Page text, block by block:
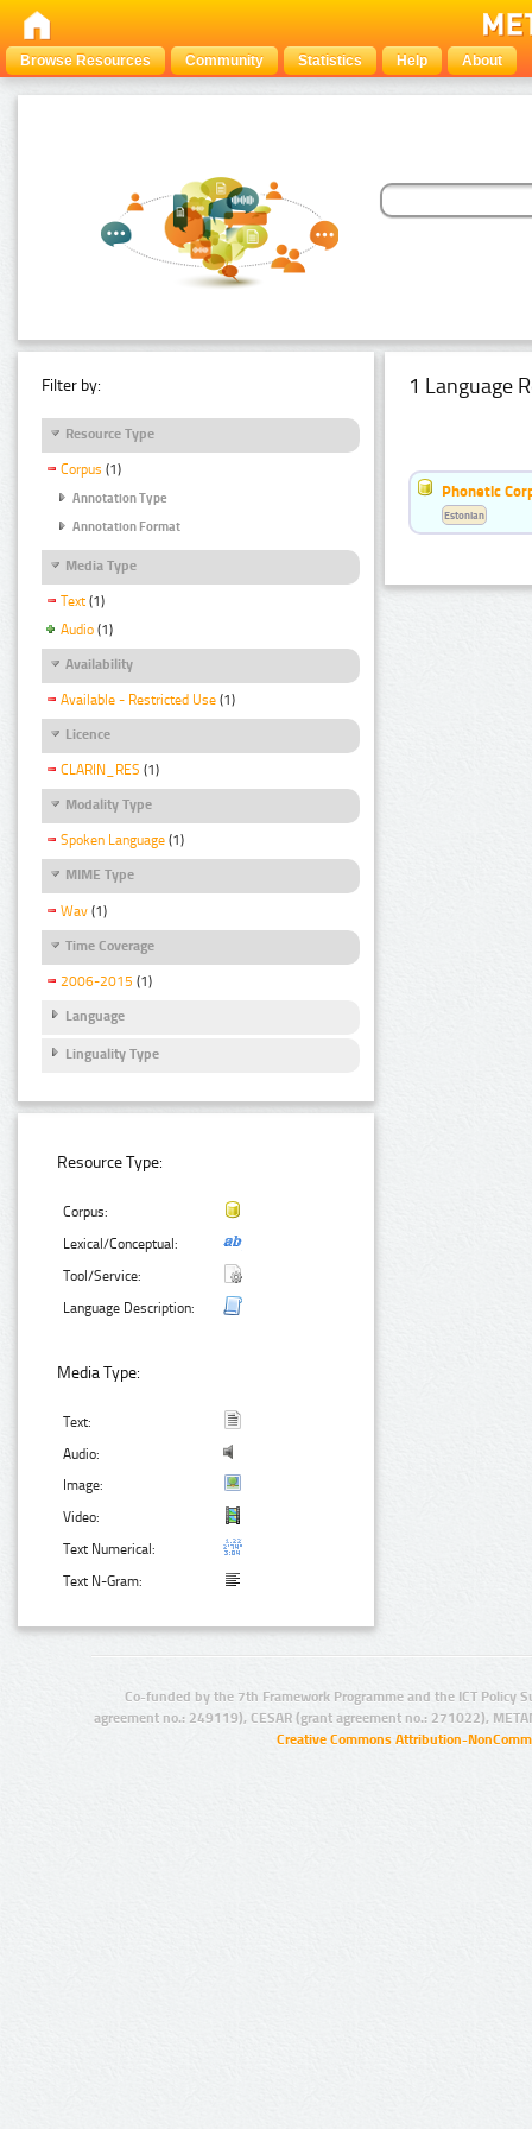
Browse Resources Community Statistics Help About
Filter by:
Resource Type
Corpus (1)
Annotation Type
Annotation Format
Media Type
Text (1)
Audio (1)
Availability
Available - Restricted Use (1)
Licence
CLARIN_RES (1)
Modality Type
Spoken Language (1)
MIME Type
Wav (1)
Time Coverage
2006-2015 (1)
Language
Linguality Type
Resource Type:
Corpus:
Lexical/Conceptual:
Tool/Service:
Language Description:
Media Type:
Text:
Audio:
Image:
Video:
Text Numerical:
Text N-Gram:
1 Language
Phonetic
Estonian
Co-funded by the 7th Framework Programme and the ICT Policy
agreement no.: 249119), CESAR (grant agreement no.: 271022),
Creative Commons Attribution-